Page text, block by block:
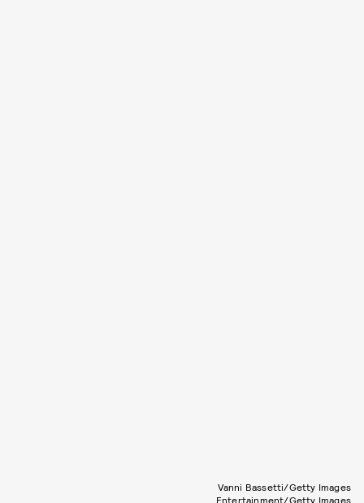
Vanni Bassetti/Getty Images
Entertainment/Getty Images